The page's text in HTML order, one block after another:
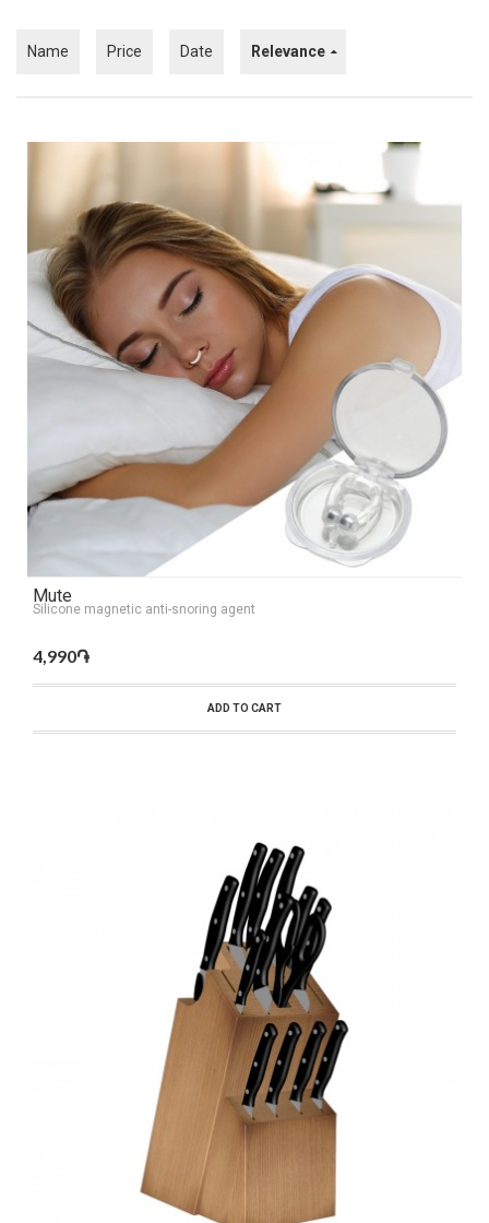
Relevance
Name Price Date
Mute
Silicone magnetic anti-snoring agent
4,990֏
ADD TO CART